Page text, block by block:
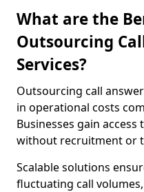
What are the
Outsourcing
Services?
Outsourcing call
in operational costs
Businesses gain
without recruitment or
Scalable solutions
fluctuating call